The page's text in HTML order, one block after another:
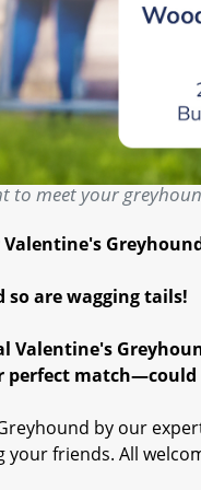
to meet your
so are wagging tails!
Valentine's
match—could
by our
friends. All